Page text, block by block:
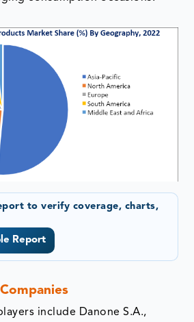
to verify coverage, charts,
Report
include Danone S.A.,